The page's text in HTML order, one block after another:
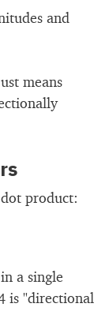
and
means
product:
a single
is "directional